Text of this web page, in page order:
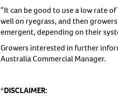
“It can be good to use a low rate
well on ryegrass, and then
emergent, depending on their
Growers interested in further
Australia Commercial Manager.
*DISCLAIMER: